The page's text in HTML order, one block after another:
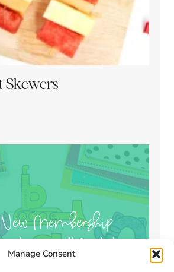
Manage Consent
Skewers
Membership
toolkit club